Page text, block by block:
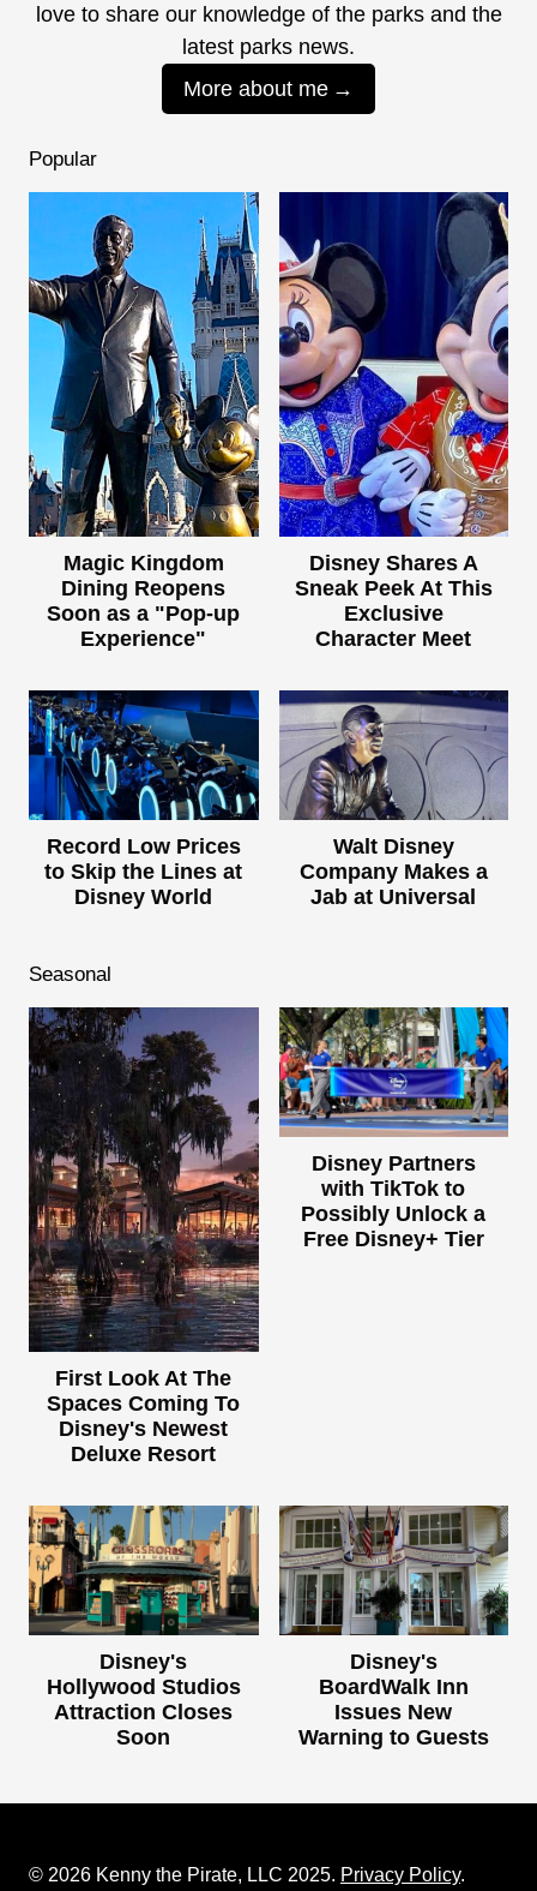
love to share our knowledge of the parks and the
latest parks news.
More about me
Popular
Magic Kingdom
Dining Reopens
Soon as a "Pop-up
Experience"
Disney Shares A
Sneak Peek At This
Exclusive
Character Meet
Record Low Prices
to Skip the Lines at
Disney World
Walt Disney
Company Makes a
Jab at Universal
Seasonal
First Look At The
Spaces Coming To
Disney's Newest
Deluxe Resort
Disney Partners
with TikTok to
Possibly Unlock a
Free Disney+ Tier
Disney's
Hollywood Studios
Attraction Closes
Soon
Disney's
BoardWalk Inn
Issues New
Warning to Guests
© 2026 Kenny the Pirate, LLC 2025. Privacy Policy.